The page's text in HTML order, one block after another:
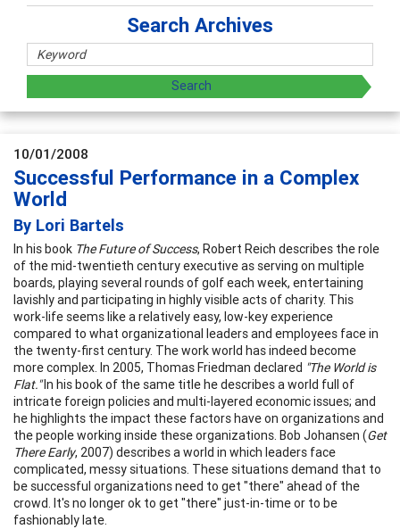
Search Archives
10/01/2008
Successful Performance in a Complex
World
By Lori Bartels
In his book The Future of Success, Robert Reich describes the role
of the mid-twentieth century executive as serving on multiple
boards, playing several rounds of golf each week, entertaining
lavishly and participating in highly visible acts of charity. This
work-life seems like a relatively easy, low-key experience
compared to what organizational leaders and employees face in
the twenty-first century. The work world has indeed become
more complex. In 2005, Thomas Friedman declared "The World is
Flat."In his book of the same title he describes a world full of
intricate foreign policies and multi-layered economic issues; and
he highlights the impact these factors have on organizations and
the people working inside these organizations. Bob Johansen (Get
There Early, 2007) describes a world in which leaders face
complicated, messy situations. These situations demand that to
be successful organizations need to get "there" ahead of the
crowd. It's no longer ok to get "there" just-in-time or to be
fashionably late.